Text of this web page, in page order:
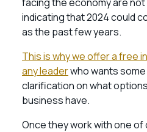
indicating that 2024 could
as the past few years.
This is why we offer a free
any leaderwho wants
clarification on what
business have.
Once they work with one